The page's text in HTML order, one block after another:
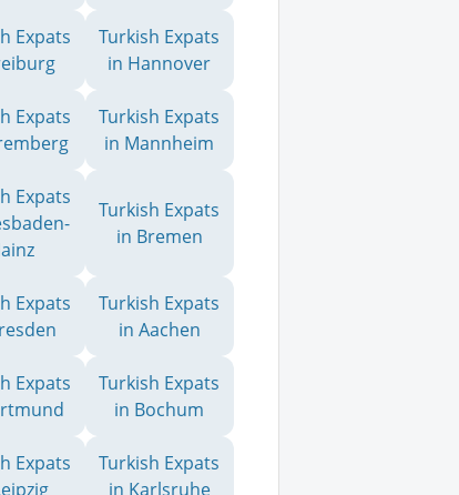
Expats
Turkish Expats
in Hannover
Expats
Turkish Expats
in Mannheim
Expats
Turkish Expats
in Bremen
Expats
Turkish Expats
in Aachen
Expats
Turkish Expats
in Bochum
Expats
Turkish Expats
in Karlsruhe